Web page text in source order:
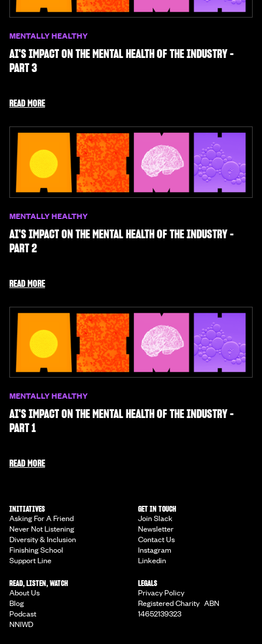
MENTALLY HEALTHY
AI'S IMPACT ON THE MENTAL HEALTH OF THE INDUSTRY -
PART 3
READ MORE
MENTALLY HEALTHY
AI'S IMPACT ON THE MENTAL HEALTH OF THE INDUSTRY -
PART 2
READ MORE
MENTALLY HEALTHY
AI'S IMPACT ON THE MENTAL HEALTH OF THE INDUSTRY -
PART 1
READ MORE
INITIATIVES
Asking For A Friend
Never Not Listening
Diversity & Inclusion
Finishing School
Support Line
GET IN TOUCH
Join Slack
Newsletter
Contact Us
Instagram
Linkedin
READ, LISTEN, WATCH
About Us
Blog
Podcast
NNIWD
LEGALS
Privacy Policy
Registered Charity ABN
14652139323